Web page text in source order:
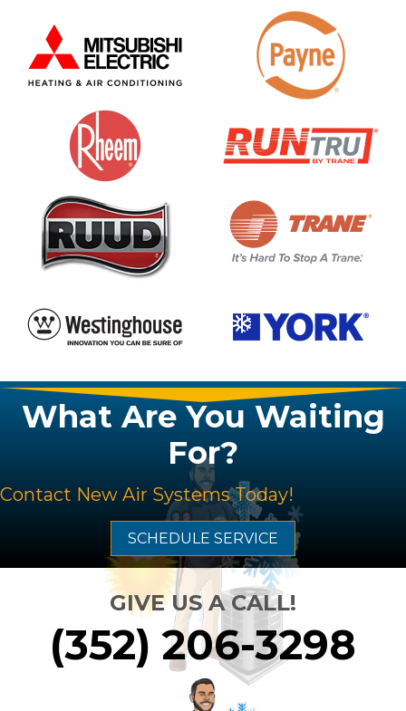
What Are You Waiting
For?
Contact New Air SystemsToday!
SCHEDULE SERVICE
GIVE US A CALL!
(352) 206-3298